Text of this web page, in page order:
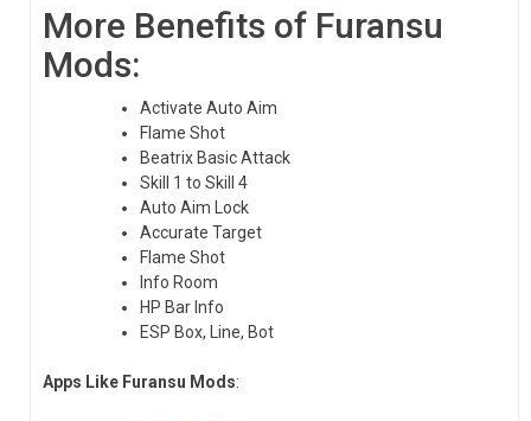
More Benefits of Furansu
Mods:
Activate Auto Aim
Flame Shot
Beatrix Basic Attack
Skill 1 to Skill 4
Auto Aim Lock
Accurate Target
Flame Shot
Info Room
HP Bar Info
ESP Box, Line, Bot
Apps Like Furansu Mods: